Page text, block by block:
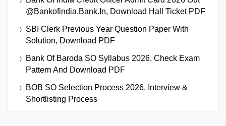
@bankofindia.bank.in, Download Hall Ticket PDF
SBI Clerk Previous Year Question Paper With
Solution, Download PDF
Bank Of Baroda SO Syllabus 2026, Check Exam
Pattern And Download PDF
BOB SO Selection Process 2026, Interview &
Shortlisting Process